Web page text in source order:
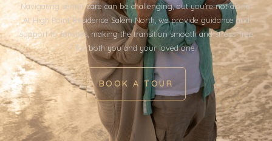
Navigating senior care can be challenging, but you’re not alone.
At High Point Residence Salem North, we provide guidance and
support to families, making the transition smooth and stress-free
for both you and your loved one.
BOOK A TOUR